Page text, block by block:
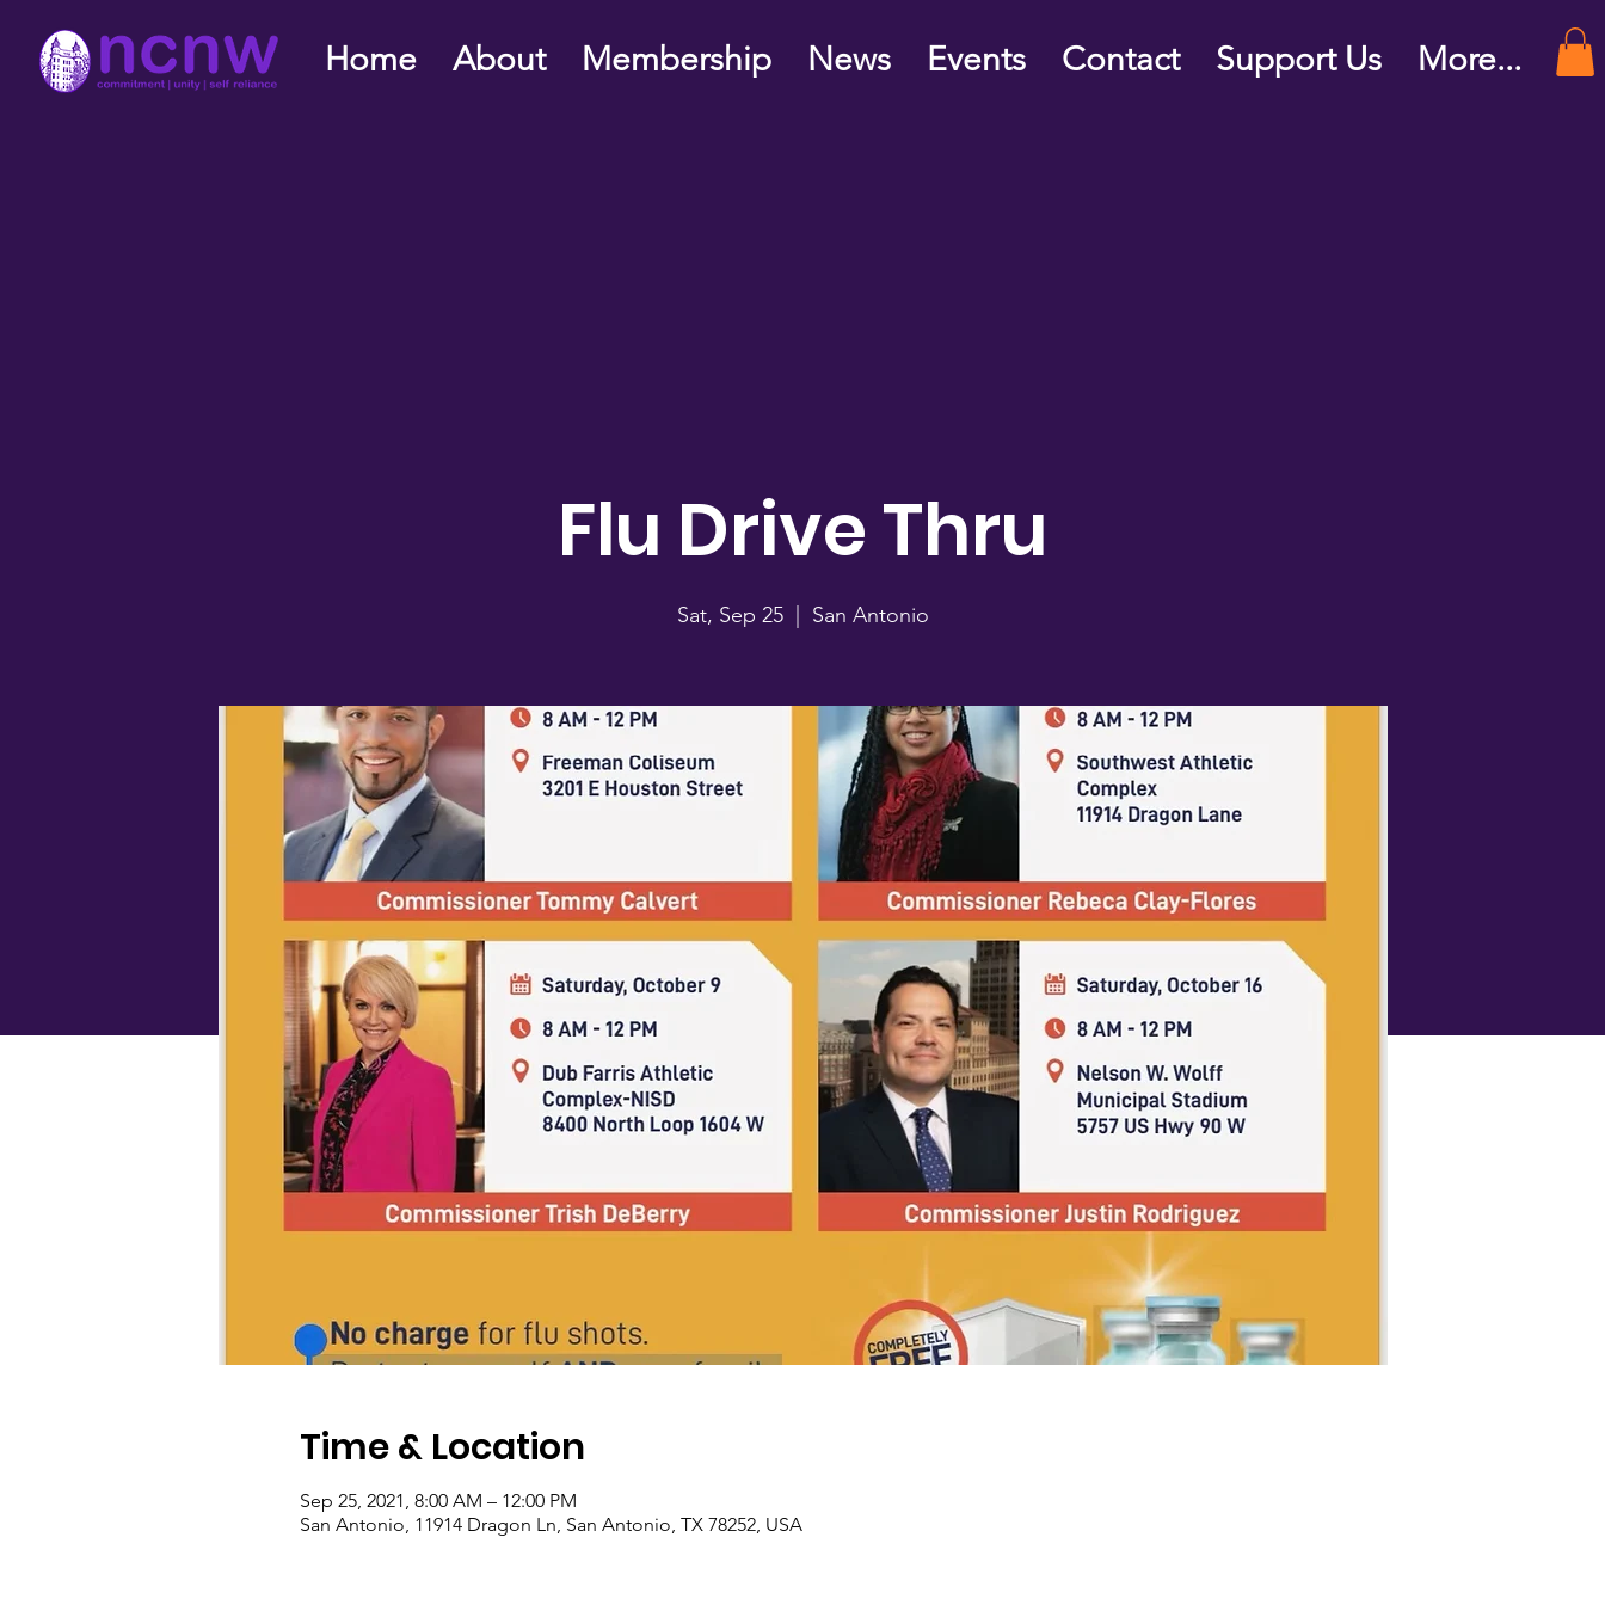
Home About Membership News Events Contact Support Us More...
Flu Drive Thru
Sat, Sep 25
  |
San Antonio
Time & Location
Sep 25, 2021, 8:00 AM – 12:00 PM
San Antonio, 11914 Dragon Ln, San Antonio, TX 78252, USA